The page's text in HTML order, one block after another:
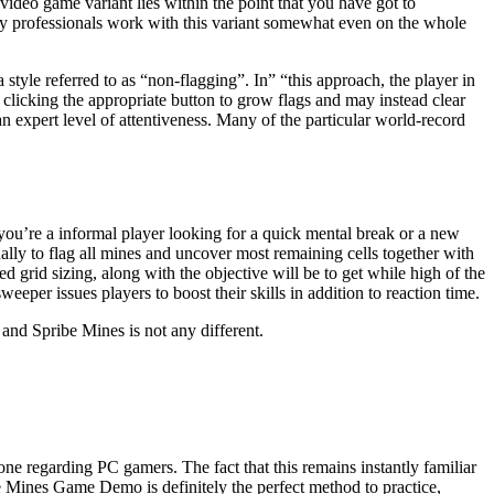
professionals work with this variant somewhat even on the whole
referred to as “non-flagging”. In” “this approach, the player in
the appropriate button to grow flags and may instead clear
expert level of attentiveness. Many of the particular world-record
a informal player looking for a quick mental break or a new
to flag all mines and uncover most remaining cells together with
grid sizing, along with the objective will be to get while high of the
issues players to boost their skills in addition to reaction time.
Spribe Mines is not any different.
regarding PC gamers. The fact that this remains instantly familiar
Game Demo is definitely the perfect method to practice,